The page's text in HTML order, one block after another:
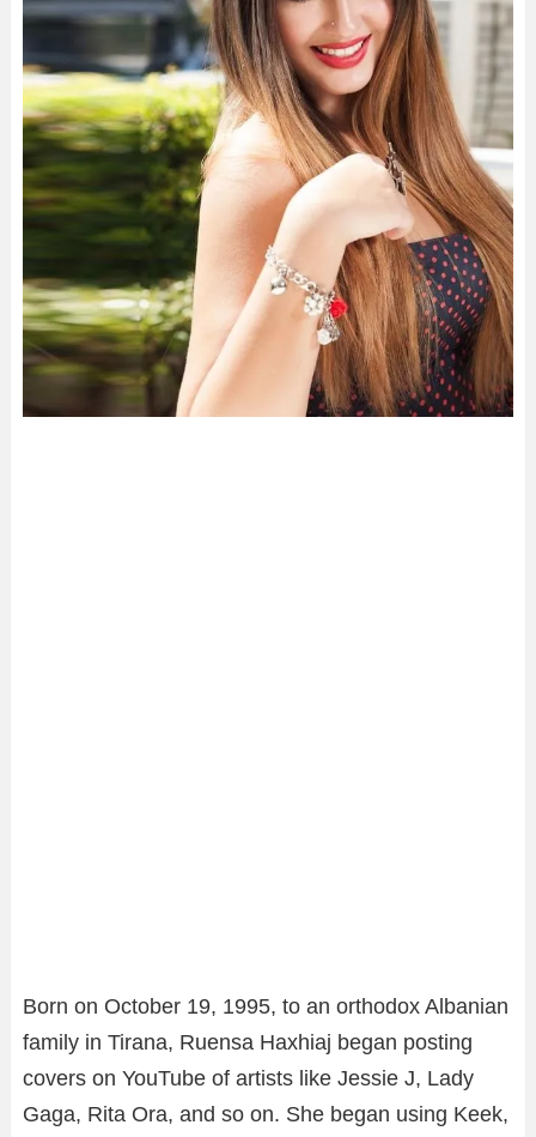
Born on October 19, 1995, to an orthodox Albanian
family in Tirana, Ruensa Haxhiaj began posting
covers on YouTube of artists like Jessie J, Lady
Gaga, Rita Ora, and so on. She began using Keek,